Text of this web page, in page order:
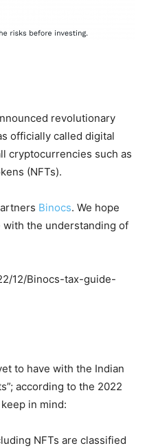
revolutionary
officially called digital
cryptocurrencies such as
(NFTs).
Binocs. We hope
the understanding of
12/Binocs-tax-guide-
to have with the Indian
according to the 2022
in mind:
NFTs are classified